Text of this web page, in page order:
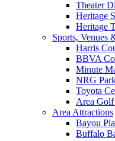
Theater
Heritage
Heritage
Sports, Venues
Harris
BBVA
Minute
NRG
Toyota
Area Golf
Area Attractions
Bayou
Buffalo